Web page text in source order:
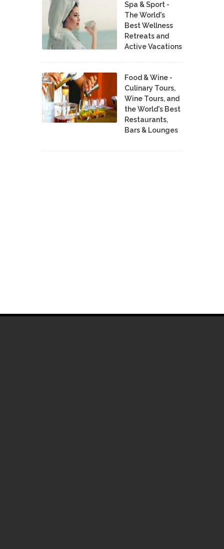
Spa & Sport -
The World's
Best Wellness
Retreats and
Active Vacations
Food & Wine -
Culinary Tours,
Wine Tours, and
the World's Best
Restaurants,
Bars & Lounges